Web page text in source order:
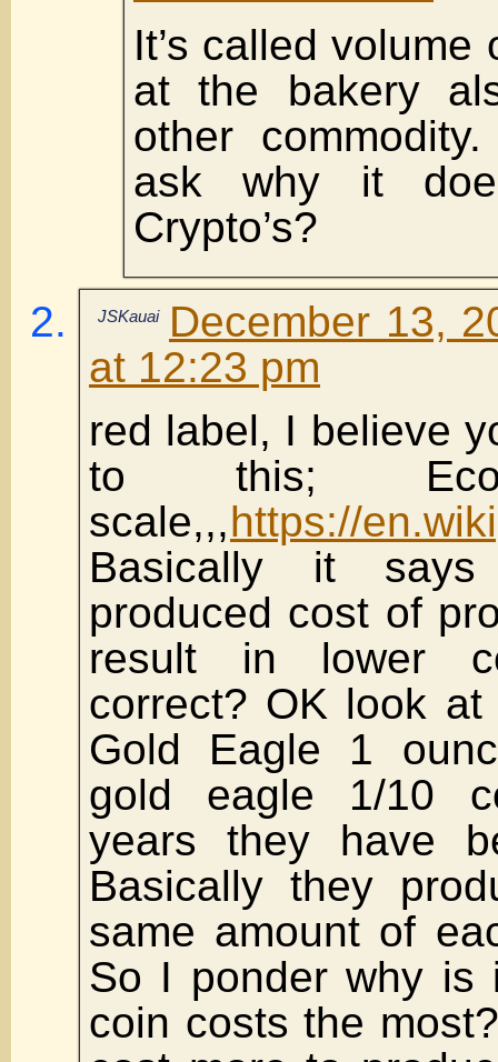
It’s called
at the bakery
other
ask why it
Crypto’s?
JSKauai
December 13,
at 12:23 pm
red label, I believe
to this;
scale,,,https://
Basically it
produced cost of
result in lower
correct? OK look
Gold Eagle 1
gold eagle 1/10
years they have
Basically they
same amount of
So I ponder why is
coin costs the